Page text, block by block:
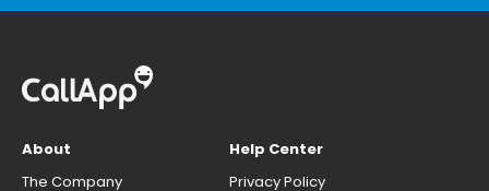
About
The Company
Help Center
Privacy Policy